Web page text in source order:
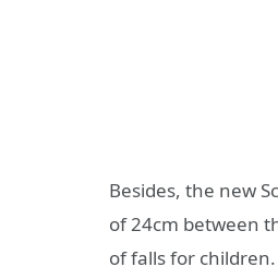
Besides, the new
of 24cm between
of falls for children.